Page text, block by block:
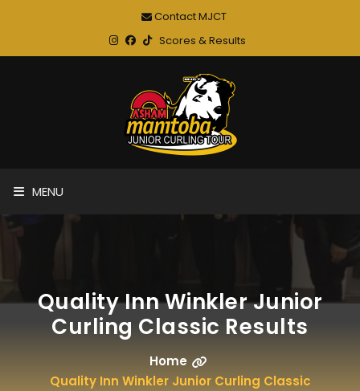
Contact MJCT
Scores & Results
MENU
Quality Inn Winkler Junior
Curling Classic Results
Home
Quality Inn Winkler Junior Curling Classic